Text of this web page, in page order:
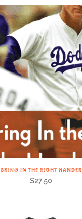
BRING IN THE RIGHT HANDER
$27.50